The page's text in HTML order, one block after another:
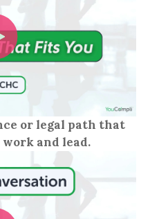
or legal path that
and lead.